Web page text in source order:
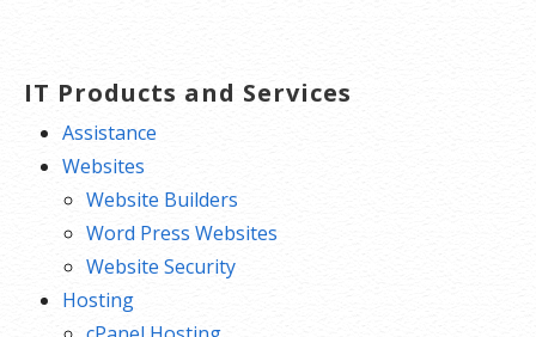
IT Products and Services
Assistance
Websites
Website Builders
Word Press Websites
Website Security
Hosting